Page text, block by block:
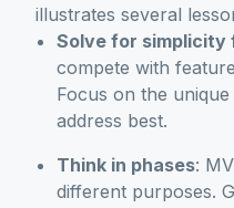
illustrates several
Solve for simplicity
compete with
Focus on the
address best.
Think in phases:
different purposes.